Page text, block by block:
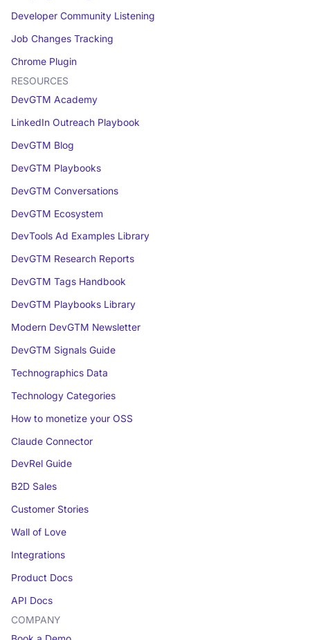
Developer Community Listening
Job Changes Tracking
Chrome Plugin
RESOURCES
DevGTM Academy
LinkedIn Outreach Playbook
DevGTM Blog
DevGTM Playbooks
DevGTM Conversations
DevGTM Ecosystem
DevTools Ad Examples Library
DevGTM Research Reports
DevGTM Tags Handbook
DevGTM Playbooks Library
Modern DevGTM Newsletter
DevGTM Signals Guide
Technographics Data
Technology Categories
How to monetize your OSS
Claude Connector
DevRel Guide
B2D Sales
Customer Stories
Wall of Love
Integrations
Product Docs
API Docs
COMPANY